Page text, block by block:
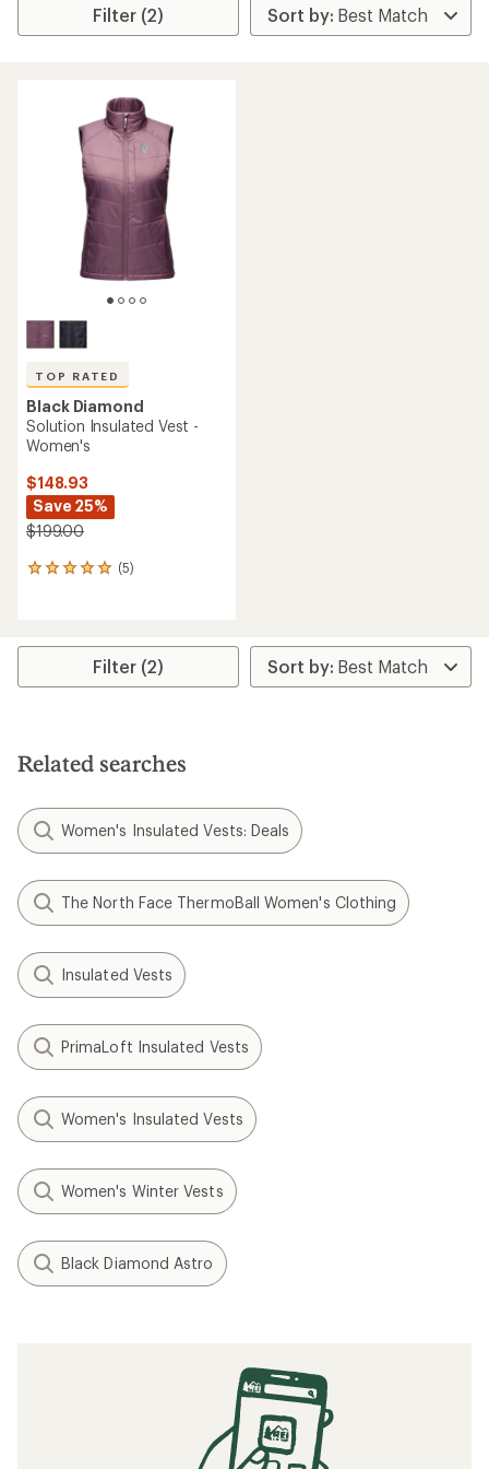
Filter (2)
TOP RATED
Black Diamond
Solution Insulated Vest -
Women's
$148.93
Save 25%
$199.00
(5)
5
average
stars
Filter (2)
Related searches
Women's Insulated Vests: Deals
The North Face ThermoBall Women's Clothing
Insulated Vests
PrimaLoft Insulated Vests
Women's Insulated Vests
Women's Winter Vests
Black Diamond Astro